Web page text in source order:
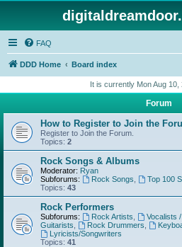
FAQ
DDD Home Board index
It is currently Mon Aug 10,
Forum
How to Register to Join the
Register to Join the Forum.
Topics: 2
Rock Songs & Albums
Moderator: Ryan
Subforums:
Rock Songs Top 100
Topics: 43
Rock Performers
Subforums: Rock Artists Vocalists
Guitarists
Rock Drummers
Lyricists/Songwriters
Topics: 41